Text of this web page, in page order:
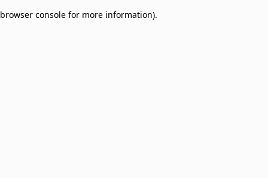
browser console for more information).